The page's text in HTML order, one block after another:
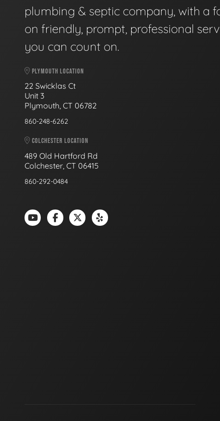
plumbing & septic company, with a
on friendly, prompt, professional
you can count on.
PLYMOUTH LOCATION
22 Swicklas Ct
Unit 3
Plymouth, CT 06782
860-248-6262
COLCHESTER LOCATION
489 Old Hartford Rd
Colchester, CT 06415
860-292-0484